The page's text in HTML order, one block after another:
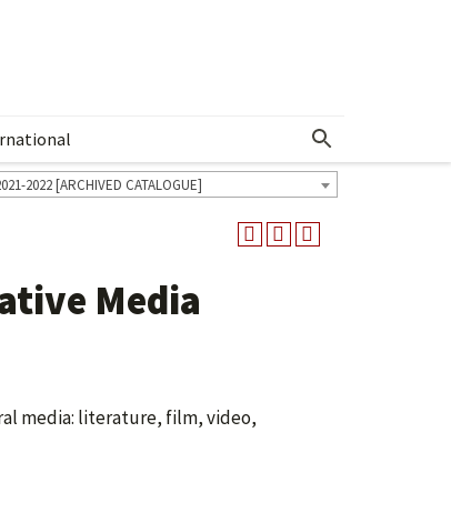
Show More Menu
2022 [ARCHIVED CATALOGUE]
Media
media: literature, film, video,